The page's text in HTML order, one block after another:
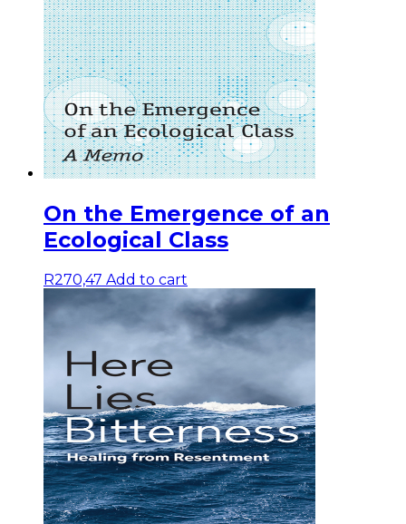
On the Emergence of an
Ecological Class
R270,47 Add to cart